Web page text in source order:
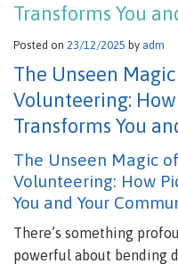
Transforms You
Posted on 23/12/2025 by adm
The Unseen
Volunteering:
Transforms You
The Unseen Magic
Volunteering: How
You and Your
There’s something
powerful about bending